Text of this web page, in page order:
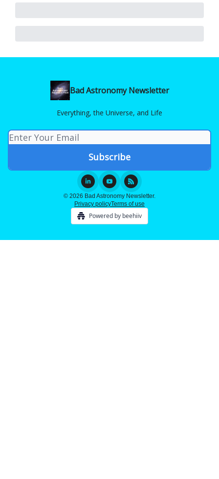
Bad Astronomy Newsletter
Everything, the Universe, and Life
© 2026 Bad Astronomy Newsletter.
Privacy policyTerms of use
Powered by beehiiv